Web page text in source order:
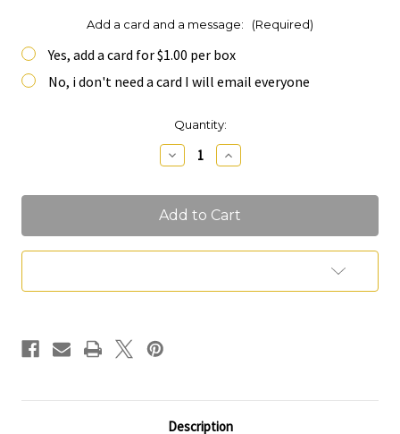
Add a card and a message: (Required)
Yes, add a card for $1.00 per box
No, i don't need a card I will email everyone
Quantity:
Decrease
Quantity
Three
in
Increase
Quantity
Three
in
Description